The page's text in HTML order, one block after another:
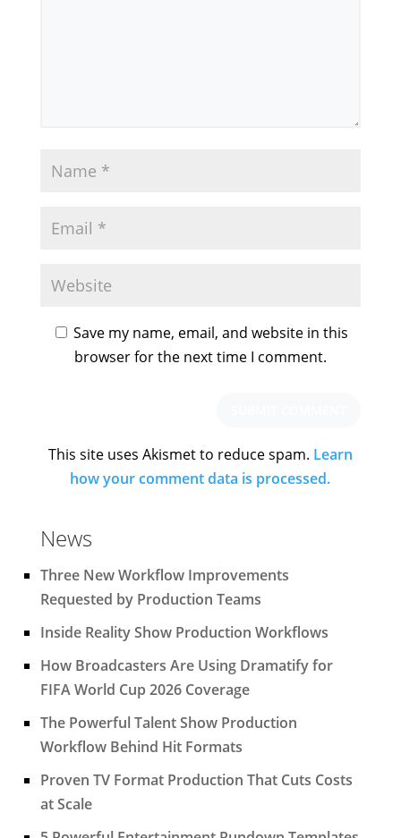
Save my name, email, and website in this
browser for the next time I comment.
This site uses Akismet to reduce spam. Learn
how your comment data is processed.
News
Three New Workflow Improvements
Requested by Production Teams
Inside Reality Show Production Workflows
How Broadcasters Are Using Dramatify for
FIFA World Cup 2026 Coverage
The Powerful Talent Show Production
Workflow Behind Hit Formats
Proven TV Format Production That Cuts Costs
at Scale